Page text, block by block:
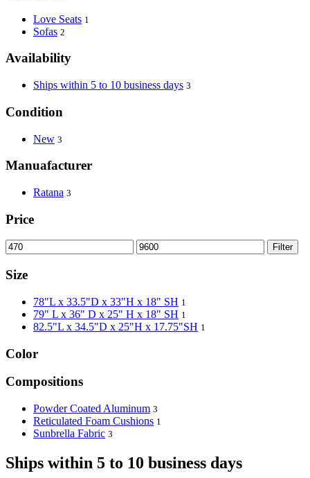
Love Seats 1
Sofas 2
Availability
Ships within 5 to 10 business days 3
Condition
New 3
Manuafacturer
Ratana 3
Price
Filter
Size
78"L x 33.5"D x 33"H x 18" SH 1
79" L x 36" D x 25" H x 18" SH 1
82.5"L x 34.5"D x 25"H x 17.75"SH 1
Color
Compositions
Powder Coated Aluminum 3
Reticulated Foam Cushions 1
Sunbrella Fabric 3
Ships within 5 to 10 business days